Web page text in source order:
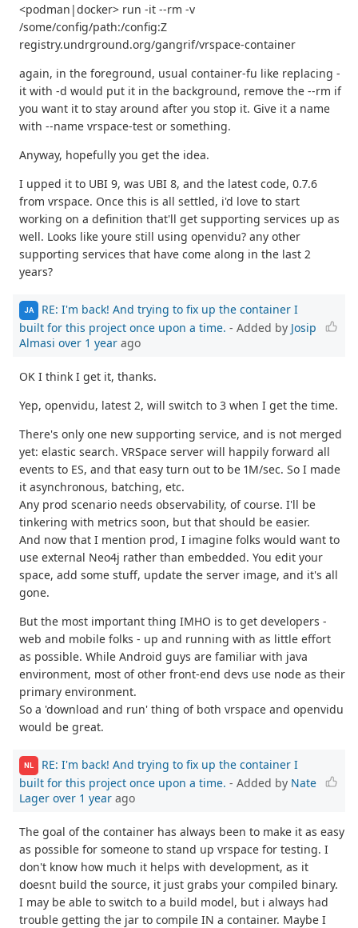
<podman|docker> run -it --rm -v
/some/config/path:/config:Z
registry.undrground.org/gangrif/vrspace-container
again, in the foreground, usual container-fu like replacing -
it with -d would put it in the background, remove the --rm if
you want it to stay around after you stop it. Give it a name
with --name vrspace-test or something.
Anyway, hopefully you get the idea.
I upped it to UBI 9, was UBI 8, and the latest code, 0.7.6
from vrspace. Once this is all settled, i'd love to start
working on a definition that'll get supporting services up as
well. Looks like youre still using openvidu? any other
supporting services that have come along in the last 2
years?
JA
RE: I'm back! And trying to fix up the container I
built for this project once upon a time. - Added by Josip
Almasi over 1 year ago
OK I think I get it, thanks.
Yep, openvidu, latest 2, will switch to 3 when I get the time.
There's only one new supporting service, and is not merged
yet: elastic search. VRSpace server will happily forward all
events to ES, and that easy turn out to be 1M/sec. So I made
it asynchronous, batching, etc.
Any prod scenario needs observability, of course. I'll be
tinkering with metrics soon, but that should be easier.
And now that I mention prod, I imagine folks would want to
use external Neo4j rather than embedded. You edit your
space, add some stuff, update the server image, and it's all
gone.
But the most important thing IMHO is to get developers -
web and mobile folks - up and running with as little effort
as possible. While Android guys are familiar with java
environment, most of other front-end devs use node as their
primary environment.
So a 'download and run' thing of both vrspace and openvidu
would be great.
NL
RE: I'm back! And trying to fix up the container I
built for this project once upon a time. - Added by Nate
Lager over 1 year ago
The goal of the container has always been to make it as easy
as possible for someone to stand up vrspace for testing. I
don't know how much it helps with development, as it
doesnt build the source, it just grabs your compiled binary.
I may be able to switch to a build model, but i always had
trouble getting the jar to compile IN a container. Maybe I